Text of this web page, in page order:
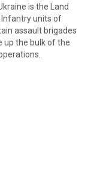
is the Land
Infantry units of
assault brigades
up the bulk of the